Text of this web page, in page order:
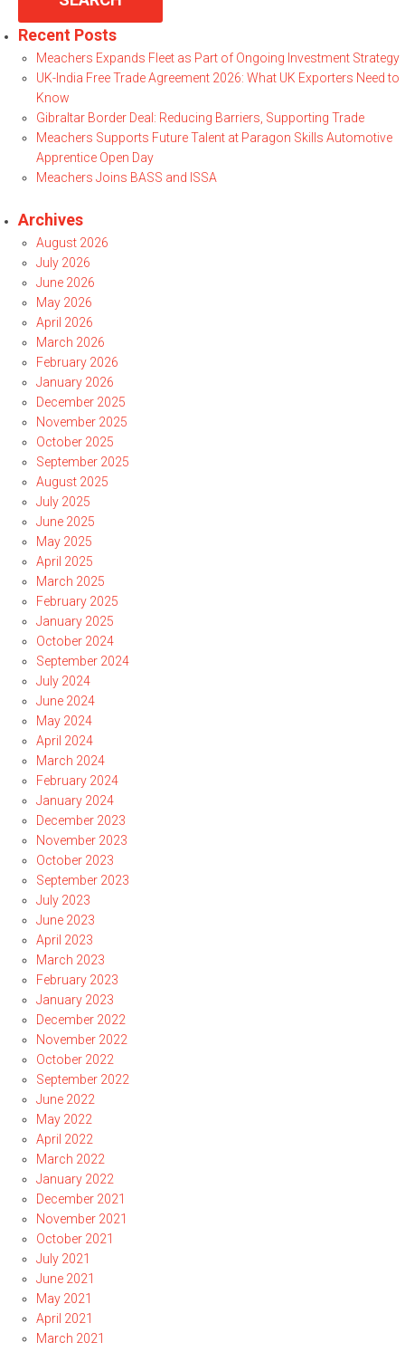
Recent Posts
Meachers Expands Fleet as Part of Ongoing Investment Strategy
UK-India Free Trade Agreement 2026: What UK Exporters Need to
Know
Gibraltar Border Deal: Reducing Barriers, Supporting Trade
Meachers Supports Future Talent at Paragon Skills Automotive
Apprentice Open Day
Meachers Joins BASS and ISSA
Archives
August 2026
July 2026
June 2026
May 2026
April 2026
March 2026
February 2026
January 2026
December 2025
November 2025
October 2025
September 2025
August 2025
July 2025
June 2025
May 2025
April 2025
March 2025
February 2025
January 2025
October 2024
September 2024
July 2024
June 2024
May 2024
April 2024
March 2024
February 2024
January 2024
December 2023
November 2023
October 2023
September 2023
July 2023
June 2023
April 2023
March 2023
February 2023
January 2023
December 2022
November 2022
October 2022
September 2022
June 2022
May 2022
April 2022
March 2022
January 2022
December 2021
November 2021
October 2021
July 2021
June 2021
May 2021
April 2021
March 2021